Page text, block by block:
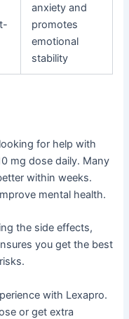
anxiety and
promotes
emotional
stability
for help with
mg dose daily. Many
within weeks.
mental health.
the side effects,
you get the best
with Lexapro.
or get extra